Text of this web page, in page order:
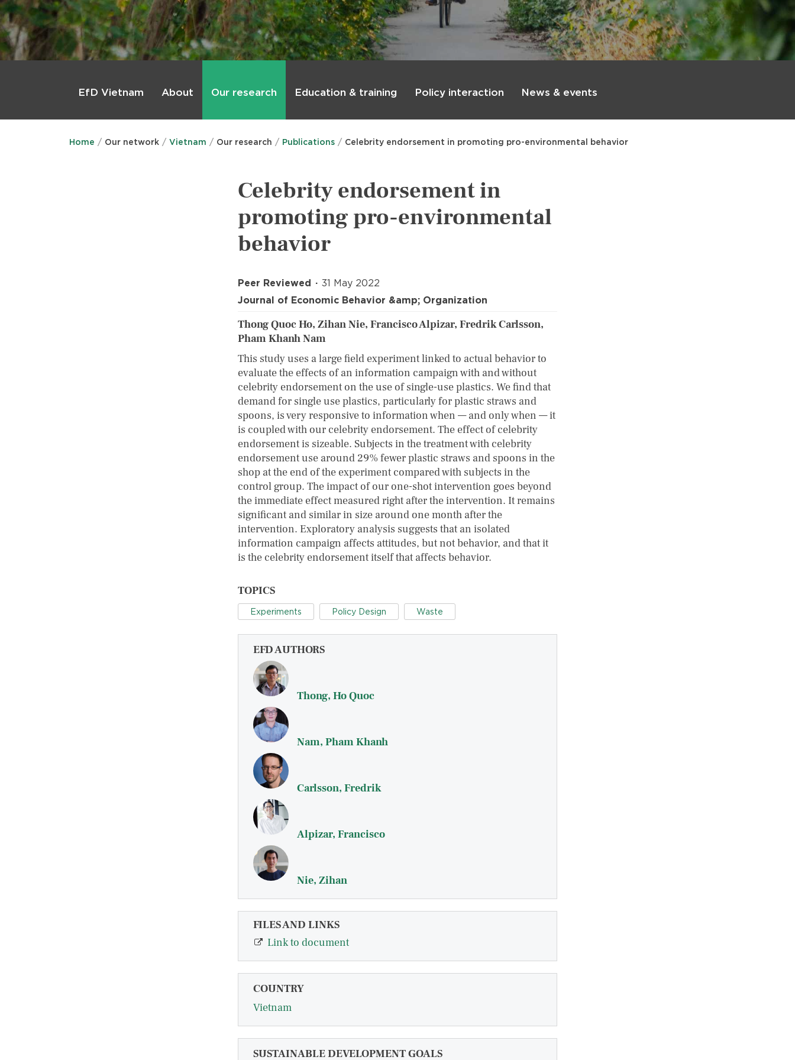
EfD Vietnam About Our research Education & training Policy interaction News & events
Home Our network Vietnam Our research Publications Celebrity endorsement in promoting pro-environmental behavior
Celebrity endorsement in
promoting pro-environmental
behavior
Peer Reviewed
31 May 2022
Journal of Economic Behavior &amp; Organization
Thong Quoc Ho, Zihan Nie, Francisco Alpizar, Fredrik Carlsson,
Pham Khanh Nam
This study uses a large field experiment linked to actual behavior to
evaluate the effects of an information campaign with and without
celebrity endorsement on the use of single-use plastics. We find that
demand for single use plastics, particularly for plastic straws and
spoons, is very responsive to information when — and only when — it
is coupled with our celebrity endorsement. The effect of celebrity
endorsement is sizeable. Subjects in the treatment with celebrity
endorsement use around 29% fewer plastic straws and spoons in the
shop at the end of the experiment compared with subjects in the
control group. The impact of our one-shot intervention goes beyond
the immediate effect measured right after the intervention. It remains
significant and similar in size around one month after the
intervention. Exploratory analysis suggests that an isolated
information campaign affects attitudes, but not behavior, and that it
is the celebrity endorsement itself that affects behavior.
TOPICS
Experiments Policy Design Waste
EFD AUTHORS
Thong, Ho Quoc
Nam, Pham Khanh
Carlsson, Fredrik
Alpizar, Francisco
Nie, Zihan
FILES AND LINKS
Link to document
COUNTRY
Vietnam
SUSTAINABLE DEVELOPMENT GOALS